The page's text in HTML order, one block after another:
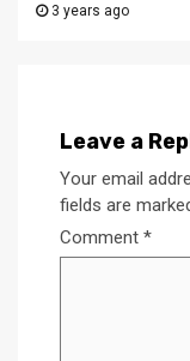
3 years ago
Leave a
Your email
fields are
Comment *